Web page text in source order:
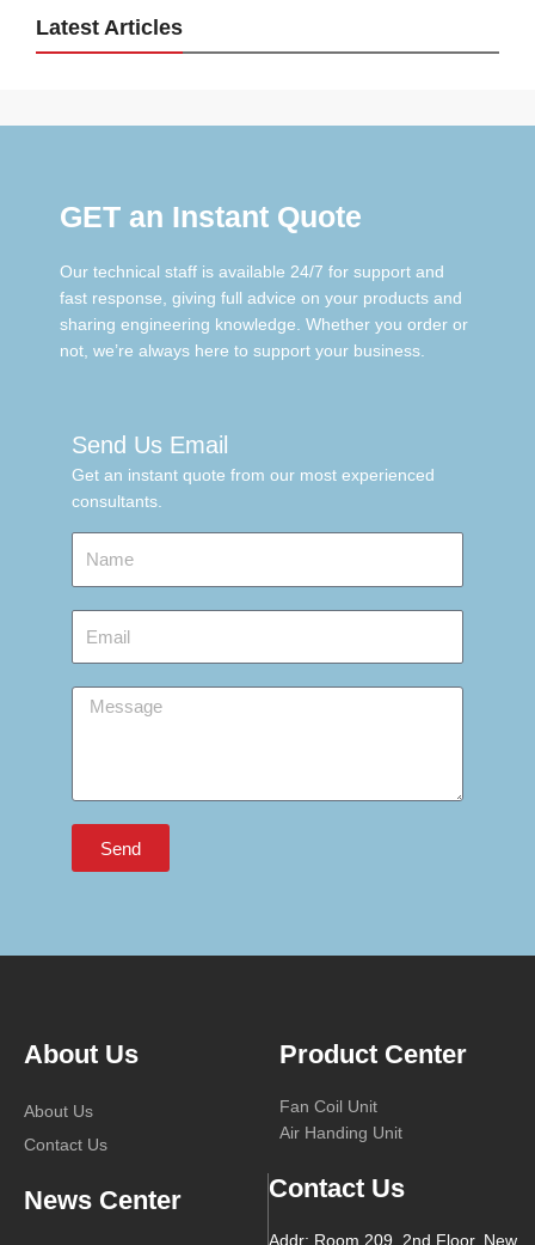
Latest Articles
GET an Instant Quote
Our technical staff is available 24/7 for support and
fast response, giving full advice on your products and
sharing engineering knowledge. Whether you order or
not, we’re always here to support your business.
Send Us Email
Get an instant quote from our most experienced
consultants.
Message
Send
About Us
About Us
Contact Us
Product Center
Fan Coil Unit
Air Handing Unit
News Center Contact Us
Addr: Room 209, 2nd Floor, New